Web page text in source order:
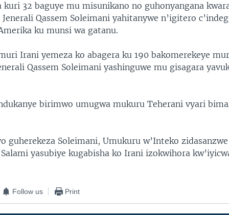
kuri 32 baguye mu misunikano no guhonyangana
Qassem Soleimani yahitanywe n’igitero
ku munsi wa gatanu.
Irani yemeza ko abagera ku 190 bakomerekeye
Qassem Soleimani yashinguwe mu gisagara
birimwo umugwa mukuru Teherani vyari
guherekeza Soleimani, Umukuru w’Inteko
yasubiye kugabisha ko Irani izokwihora
Follow us Print